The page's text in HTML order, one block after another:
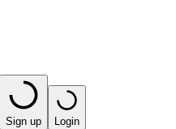
Sign up Login